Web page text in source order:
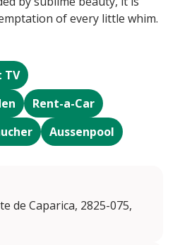
of every little whim.
TV
Rent-a-Car
Aussenpool
de Caparica, 2825-075,